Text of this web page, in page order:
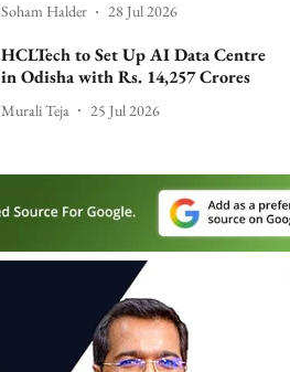
Soham Halder 28 Jul 2026
HCLTech to Set Up AI Data Centre
in Odisha with Rs. 14,257 Crores
Murali Teja 25 Jul 2026